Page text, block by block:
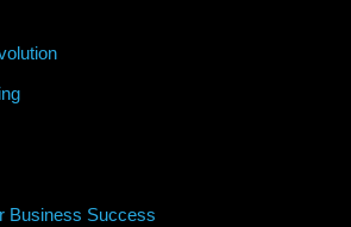
Business Success